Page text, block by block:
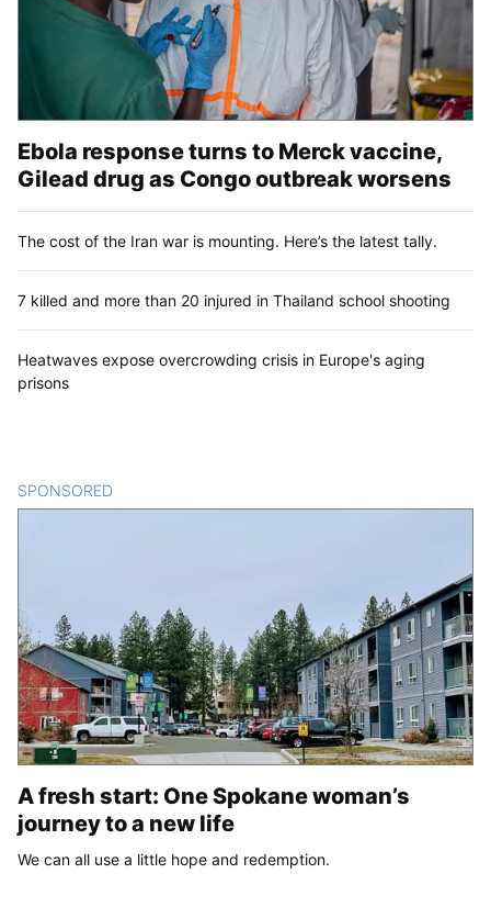
Ebola response turns to Merck vaccine,
Gilead drug as Congo outbreak worsens
The cost of the Iran war is mounting. Here’s the latest tally.
7 killed and more than 20 injured in Thailand school shooting
Heatwaves expose overcrowding crisis in Europe's aging
prisons
SPONSORED
A fresh start: One Spokane woman’s
journey to a new life
We can all use a little hope and redemption.